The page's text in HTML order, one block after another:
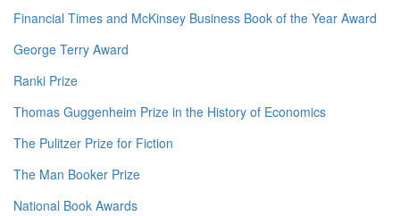
Financial Times and McKinsey Business Book of the Year Award
George Terry Award
Ranki Prize
Thomas Guggenheim Prize in the History of Economics
The Pulitzer Prize for Fiction
The Man Booker Prize
National Book Awards